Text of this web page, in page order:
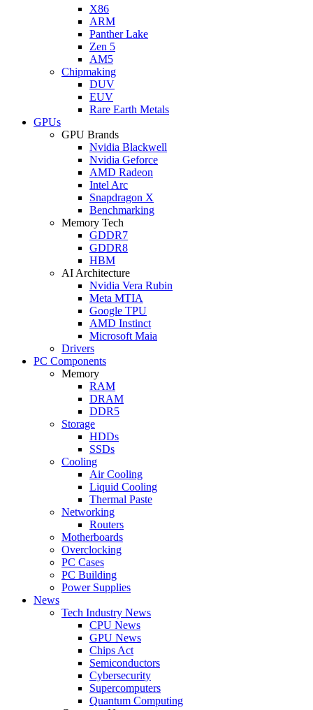
X86
ARM
Panther Lake
Zen 5
AM5
Chipmaking
DUV
EUV
Rare Earth Metals
GPUs
GPU Brands
Nvidia Blackwell
Nvidia Geforce
AMD Radeon
Intel Arc
Snapdragon X
Benchmarking
Memory Tech
GDDR7
GDDR8
HBM
AI Architecture
Nvidia Vera Rubin
Meta MTIA
Google TPU
AMD Instinct
Microsoft Maia
Drivers
PC Components
Memory
RAM
DRAM
DDR5
Storage
HDDs
SSDs
Cooling
Air Cooling
Liquid Cooling
Thermal Paste
Networking
Routers
Motherboards
Overclocking
PC Cases
PC Building
Power Supplies
News
Tech Industry News
CPU News
GPU News
Chips Act
Semiconductors
Cybersecurity
Supercomputers
Quantum Computing